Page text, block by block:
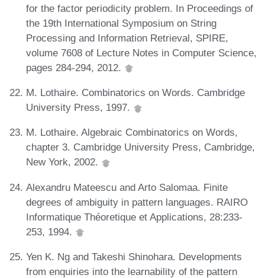
for the factor periodicity problem. In Proceedings of
the 19th International Symposium on String
Processing and Information Retrieval, SPIRE,
volume 7608 of Lecture Notes in Computer Science,
pages 284-294, 2012.
M. Lothaire. Combinatorics on Words. Cambridge
University Press, 1997.
M. Lothaire. Algebraic Combinatorics on Words,
chapter 3. Cambridge University Press, Cambridge,
New York, 2002.
Alexandru Mateescu and Arto Salomaa. Finite
degrees of ambiguity in pattern languages. RAIRO
Informatique Théoretique et Applications, 28:233-
253, 1994.
Yen K. Ng and Takeshi Shinohara. Developments
from enquiries into the learnability of the pattern